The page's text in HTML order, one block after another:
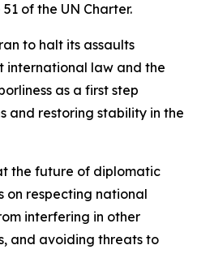
of the UN Charter.
to halt its assaults
international law and the
as a first step
and restoring stability in the
the future of diplomatic
on respecting national
interfering in other
and avoiding threats to